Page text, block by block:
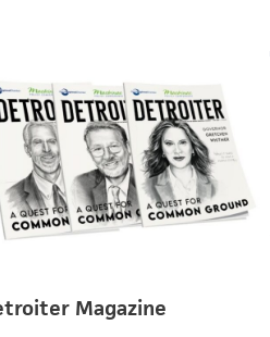
Magazine